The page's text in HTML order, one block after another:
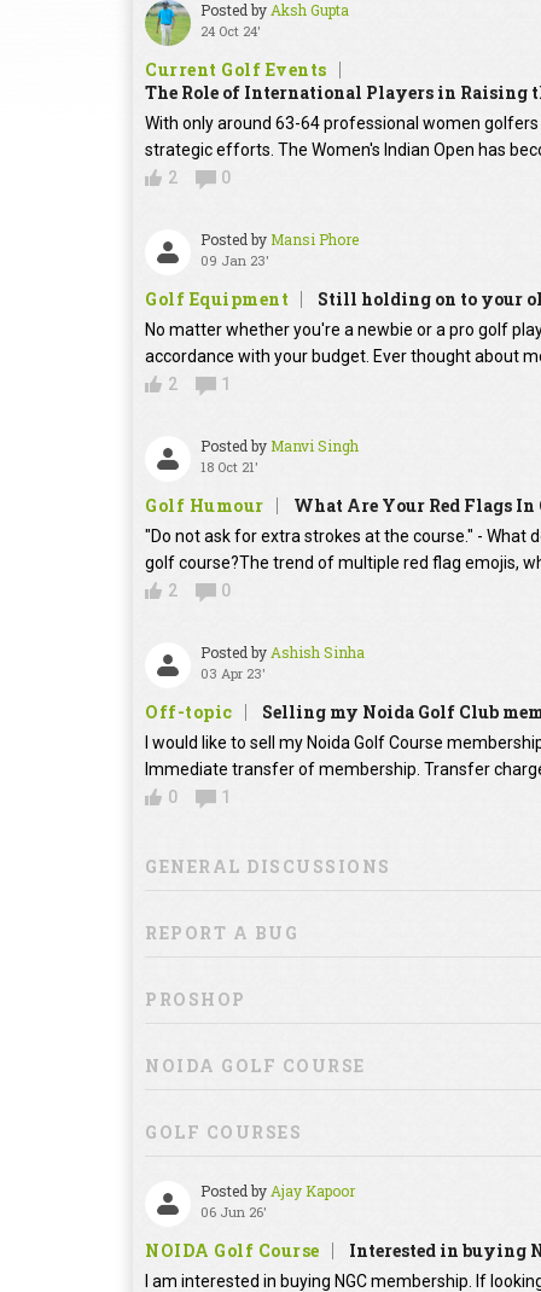
Posted by Aksh Gupta
24 Oct 24'
Current Golf Events
The Role of International Players in Raising
With only around 63-64 professional women
strategic efforts. The Women's Indian Open has
2
0
Posted by Mansi Phore
09 Jan 23'
Golf Equipment Still holding on to your
No matter whether you're a newbie or a pro golf
accordance with your budget. Ever thought about
2
1
Posted by Manvi Singh
18 Oct 21'
Golf Humour What Are Your Red Flags In
"Do not ask for extra strokes at the course." - What
golf course?The trend of multiple red flag emojis,
2
0
Posted by Ashish Sinha
03 Apr 23'
Off-topic Selling my Noida Golf Club
I would like to sell my Noida Golf Course
Immediate transfer of membership. Transfer
0
1
GENERAL DISCUSSIONS
REPORT A BUG
PROSHOP
NOIDA GOLF COURSE
GOLF COURSES
Posted by Ajay Kapoor
06 Jun 26'
NOIDA Golf Course Interested in buying
I am interested in buying NGC membership. If